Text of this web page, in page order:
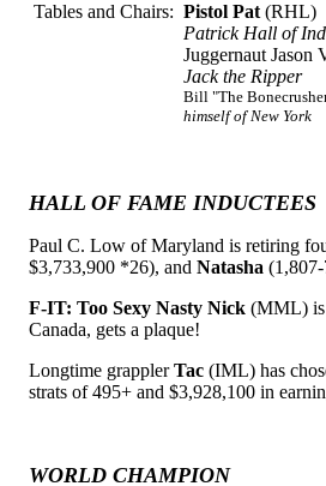
Tables and Chairs: Pistol Pat (RHL)
Patrick Hall of
Juggernaut Jason
Jack the Ripper
Bill "The
himself of New York
HALL OF FAME INDUCTEES
Paul C. Low of Maryland is retiring
$3,733,900 *26), and Natasha
F-IT: Too Sexy Nasty Nick (MML) is
Canada, gets a plaque!
Longtime grapplerTac (IML) has
strats of 495+ and $3,928,100 in
WORLD CHAMPION